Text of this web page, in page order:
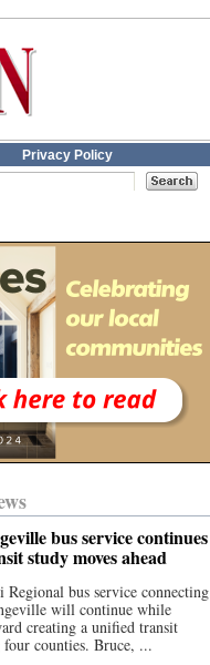
Privacy Policy
bus service continues
study moves ahead
bus service connecting
will continue while
creating a unified transit
counties. Bruce, ...